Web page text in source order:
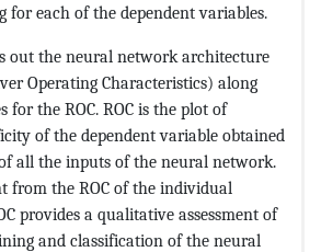
for each of the dependent variables.
out the neural network architecture
Operating Characteristics) along
for the ROC. ROC is the plot of
of the dependent variable obtained
all the inputs of the neural network.
from the ROC of the individual
provides a qualitative assessment of
and classification of the neural